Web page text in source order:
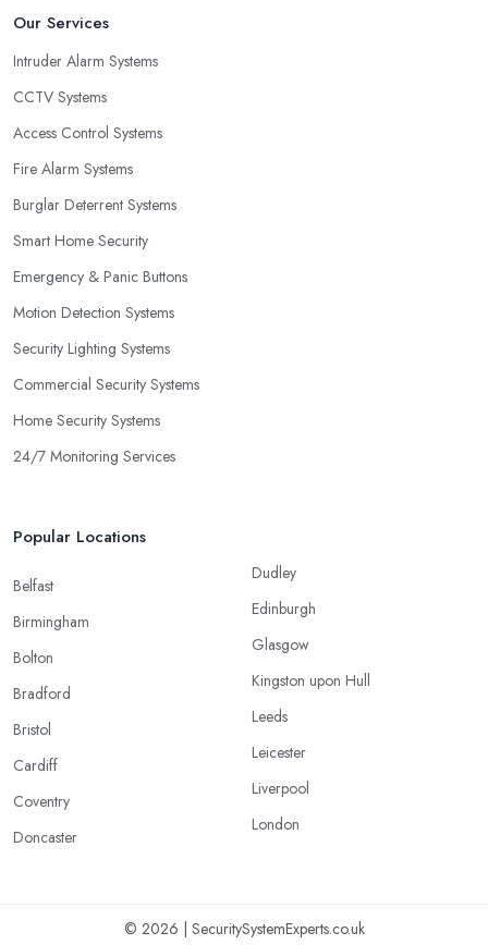
Our Services
Intruder Alarm Systems
CCTV Systems
Access Control Systems
Fire Alarm Systems
Burglar Deterrent Systems
Smart Home Security
Emergency & Panic Buttons
Motion Detection Systems
Security Lighting Systems
Commercial Security Systems
Home Security Systems
24/7 Monitoring Services
Popular Locations
Belfast
Birmingham
Bolton
Bradford
Bristol
Cardiff
Coventry
Doncaster
Dudley
Edinburgh
Glasgow
Kingston upon Hull
Leeds
Leicester
Liverpool
London
© 2026 | SecuritySystemExperts.co.uk